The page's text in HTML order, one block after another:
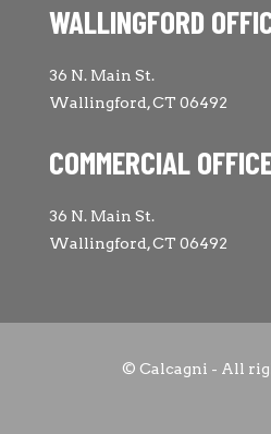
WALLINGFORD
36 N. Main St.
Wallingford, CT 06492
COMMERCIAL
36 N. Main St.
Wallingford, CT 06492
© Calcagni - All